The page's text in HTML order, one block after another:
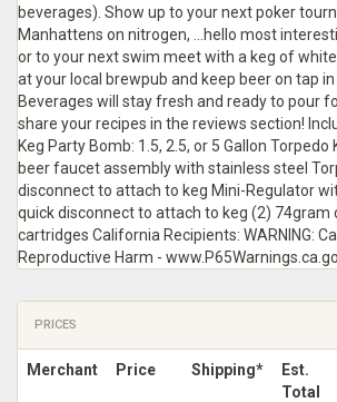
beverages). Show up to your next poker
Manhattens on nitrogen, ...hello most
or to your next swim meet with a keg of
at your local brewpub and keep beer on tap in
Beverages will stay fresh and ready to pour
share your recipes in the reviews section!
Keg Party Bomb: 1.5, 2.5, or 5 Gallon Torpedo
beer faucet assembly with stainless steel
disconnect to attach to keg Mini-Regulator
quick disconnect to attach to keg (2) 74gram
cartridges California Recipients: WARNING:
Reproductive Harm -
PRICES
Merchant Price Shipping*
Est.
Total